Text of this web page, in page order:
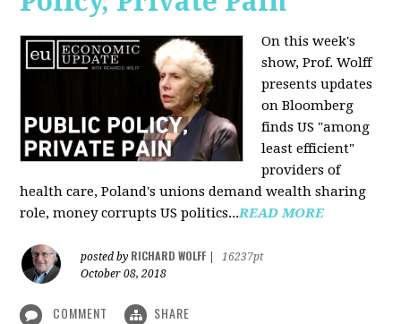
On this week's
show, Prof. Wolff
presents updates
on Bloomberg
finds US "among
least efficient"
providers of
health care, Poland's unions demand wealth sharing
role, money corrupts US politics...READ MORE
posted by RICHARD WOLFF
16237pt
October 08, 2018
COMMENT SHARE